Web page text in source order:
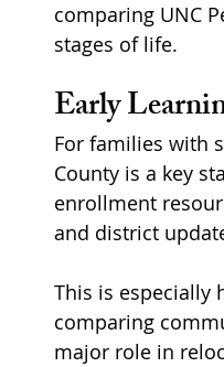
comparing UNC
stages of life.
Early
For families with
County is a key
enrollment
and district
This is especially
comparing
major role in